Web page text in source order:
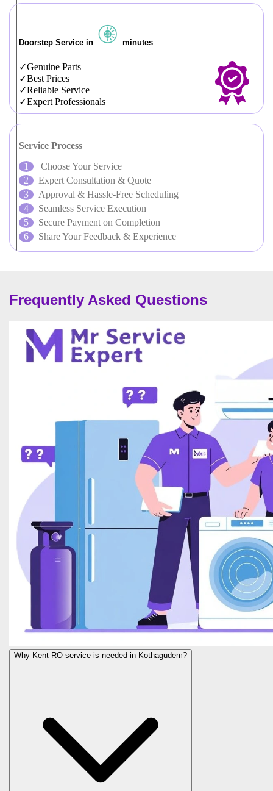
Doorstep Service in minutes
Genuine Parts
Best Prices
Reliable Service
Expert Professionals
Service Process
Choose Your Service
Expert Consultation & Quote
Approval & Hassle-Free Scheduling
Seamless Service Execution
Secure Payment on Completion
Share Your Feedback & Experience
Frequently Asked Questions
Why Kent RO service is needed in Kothagudem?